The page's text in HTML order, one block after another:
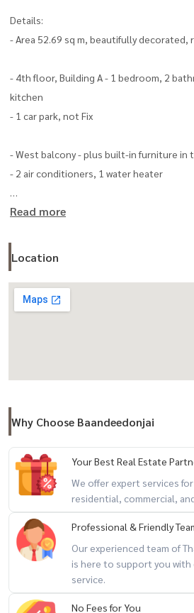
Details:
- Area 52.69 sq m, beautifully decorated,
- 4th floor, Building A - 1 bedroom, 2
kitchen
- 1 car park, not Fix
- West balcony - plus built-in furniture in
- 2 air conditioners, 1 water heater
- Common fee 35 baht/sq.m. (about
- Near the Kanchanaphisek Ring Road,
the U-turn point to make a U-turn about
- Take a shortcut to Thanyaburi Road
Rangsit Road -
Keycard Access
Nearby places - College of
- Sarasas Witaed Rangsit School 3 km.
- Rajamangala University of Technology
Asia University 6 km
Near shopping malls
Read more
Location
Why Choose Baandeedonjai
Your Best Real Estate
We offer expert services
residential, commercial,
Professional & Friendly
Our experienced team of
is here to support you
service.
No Fees for You